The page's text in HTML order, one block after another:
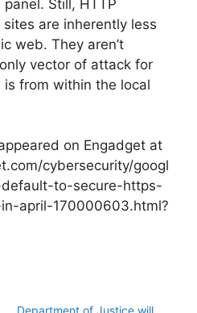
panel. Still, HTTP
are inherently less
web. They aren’t
vector of attack for
is from within the local
on Engadget at
cybersecurity/googl
to-secure-https-
april-170000603.html?
Department of Justice will